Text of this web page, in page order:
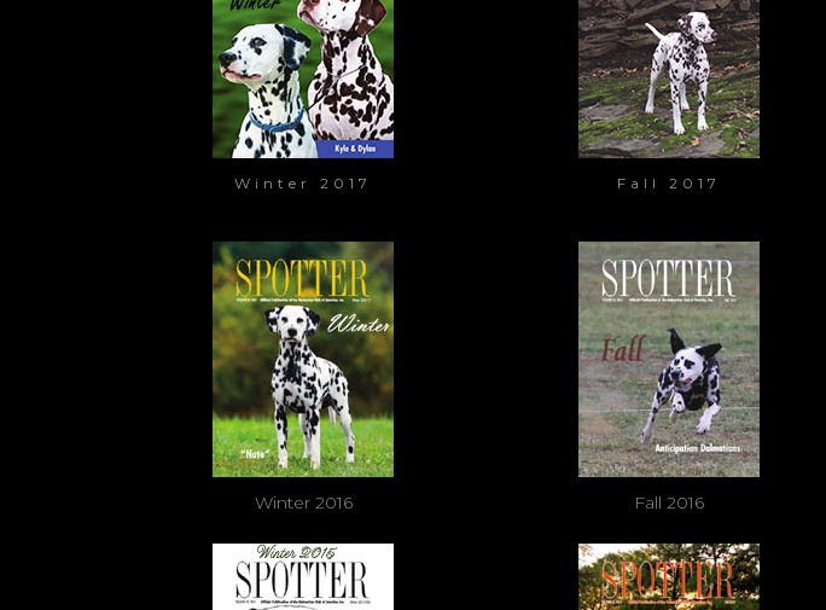
Winter 2017 Fall 2017
Winter 2016 Fall 2016